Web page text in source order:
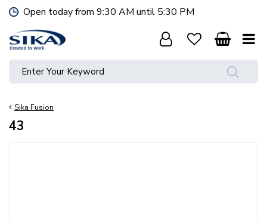
Sika Fusion
Open today from 9:30 AM until 5:30 PM
43